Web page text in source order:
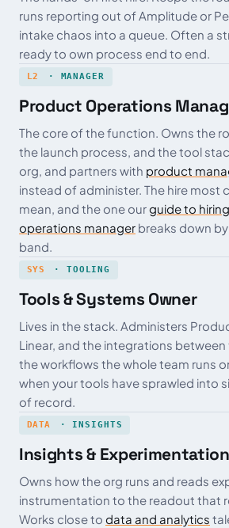
runs reporting out of Amplitude or
intake chaos into a queue. Often a
ready to own process end to end.
L2 · MANAGER
Product Operations
The core of the function. Owns the
the launch process, and the tool
org, and partners with product
instead of administer. The hire most
mean, and the one ourguide to
operations manager breaks down
band.
SYS · TOOLING
Tools & Systems Owner
Lives in the stack. Administers
Linear, and the integrations
the workflows the whole team runs
when your tools have sprawled into
of record.
DATA · INSIGHTS
Insights &
Owns how the org runs and reads
instrumentation to the readout that
Works close to data and analytics